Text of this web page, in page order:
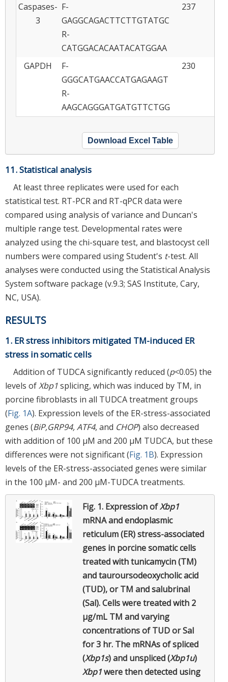
Caspases-
3
F-
GAGGCAGACTTCTTGTATGC
R-
CATGGACACAATACATGGAA
237
GAPDH
F-
GGGCATGAACCATGAGAAGT
R-
AAGCAGGGATGATGTTCTGG
230
Download Excel Table
11. Statistical analysis
At least three replicates were used for each
statistical test. RT-PCR and RT-qPCR data were
compared using analysis of variance and Duncan's
multiple range test. Developmental rates were
analyzed using the chi-square test, and blastocyst cell
numbers were compared using Student's t-test. All
analyses were conducted using the Statistical Analysis
System software package (v.9.3; SAS Institute, Cary,
NC, USA).
RESULTS
1. ER stress inhibitors mitigated TM-induced ER
stress in somatic cells
Addition of TUDCA significantly reduced (p<0.05) the
levels ofXbp1splicing, which was induced by TM, in
porcine fibroblasts in all TUDCA treatment groups
(Fig. 1A). Expression levels of the ER-stress-associated
genes (BiP,GRP94, ATF4, and CHOP) also decreased
with addition of 100 μM and 200 μM TUDCA, but these
differences were not significant (Fig. 1B). Expression
levels of the ER-stress-associated genes were similar
in the 100 μM- and 200 μM-TUDCA treatments.
Fig. 1. Expression ofXbp1
mRNA and endoplasmic
reticulum (ER) stress-associated
genes in porcine somatic cells
treated with tunicamycin (TM)
and tauroursodeoxycholic acid
(TUD), or TM and salubrinal
(Sal). Cells were treated with 2
µg/mL TM and varying
concentrations of TUD or Sal
for 3 hr. The mRNAs of spliced
(Xbp1s) and unspliced (Xbp1u)
Xbp1were then detected using